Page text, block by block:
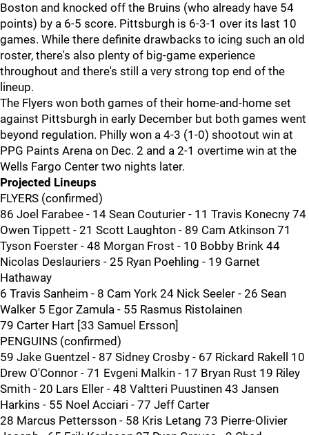
Boston and knocked off the Bruins (who already have 54
points) by a 6-5 score. Pittsburgh is 6-3-1 over its last 10
games. While there definite drawbacks to icing such an old
roster, there's also plenty of big-game experience
throughout and there's still a very strong top end of the
lineup.
The Flyers won both games of their home-and-home set
against Pittsburgh in early December but both games went
beyond regulation. Philly won a 4-3 (1-0) shootout win at
PPG Paints Arena on Dec. 2 and a 2-1 overtime win at the
Wells Fargo Center two nights later.
Projected Lineups
FLYERS (confirmed)
86 Joel Farabee - 14 Sean Couturier - 11 Travis Konecny 74
Owen Tippett - 21 Scott Laughton - 89 Cam Atkinson 71
Tyson Foerster - 48 Morgan Frost - 10 Bobby Brink 44
Nicolas Deslauriers - 25 Ryan Poehling - 19 Garnet
Hathaway
6 Travis Sanheim - 8 Cam York 24 Nick Seeler - 26 Sean
Walker 5 Egor Zamula - 55 Rasmus Ristolainen
79 Carter Hart [33 Samuel Ersson]
PENGUINS (confirmed)
59 Jake Guentzel - 87 Sidney Crosby - 67 Rickard Rakell 10
Drew O'Connor - 71 Evgeni Malkin - 17 Bryan Rust 19 Riley
Smith - 20 Lars Eller - 48 Valtteri Puustinen 43 Jansen
Harkins - 55 Noel Acciari - 77 Jeff Carter
28 Marcus Pettersson - 58 Kris Letang 73 Pierre-Olivier